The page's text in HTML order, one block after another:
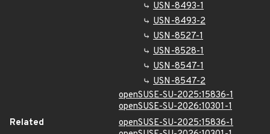
USN-8493-1
USN-8493-2
USN-8527-1
USN-8528-1
USN-8547-1
USN-8547-2
openSUSE-SU-2025:15836-1
openSUSE-SU-2026:10301-1
Related
openSUSE-SU-2025:15836-1